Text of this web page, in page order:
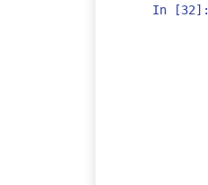
In [32]: